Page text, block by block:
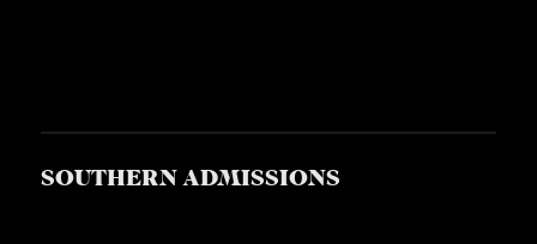
SOUTHERN ADMISSIONS